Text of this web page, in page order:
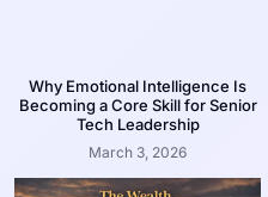
Why Emotional Intelligence Is
Becoming a Core Skill for Senior
Tech Leadership
March 3, 2026